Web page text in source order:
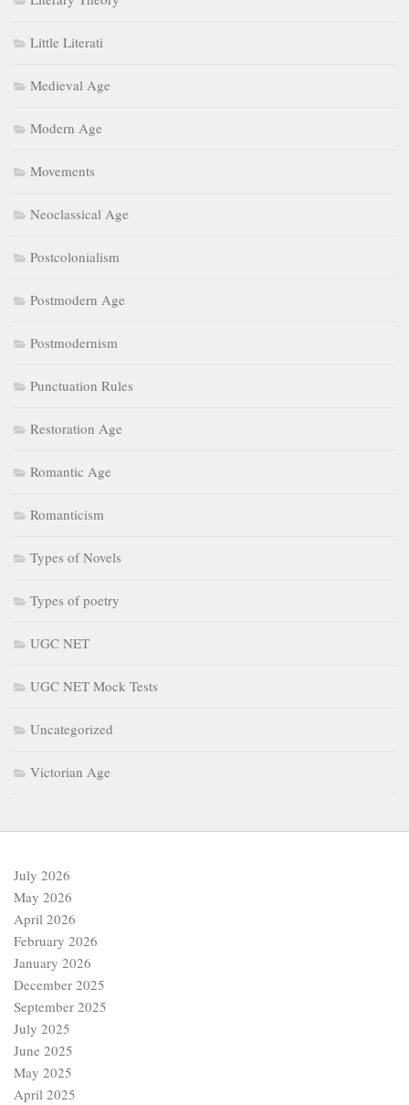
Little Literati
Medieval Age
Modern Age
Movements
Neoclassical Age
Postcolonialism
Postmodern Age
Postmodernism
Punctuation Rules
Restoration Age
Romantic Age
Romanticism
Types of Novels
Types of poetry
UGC NET
UGC NET Mock Tests
Uncategorized
Victorian Age
July 2026
May 2026
April 2026
February 2026
January 2026
December 2025
September 2025
July 2025
June 2025
May 2025
April 2025